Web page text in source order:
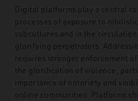
Digital platforms play a central
processes of exposure to
subcultures and in the
glorifying perpetrators.
requires stronger enforcement
the glorification of violence,
importance of notoriety and
online communities. Platforms